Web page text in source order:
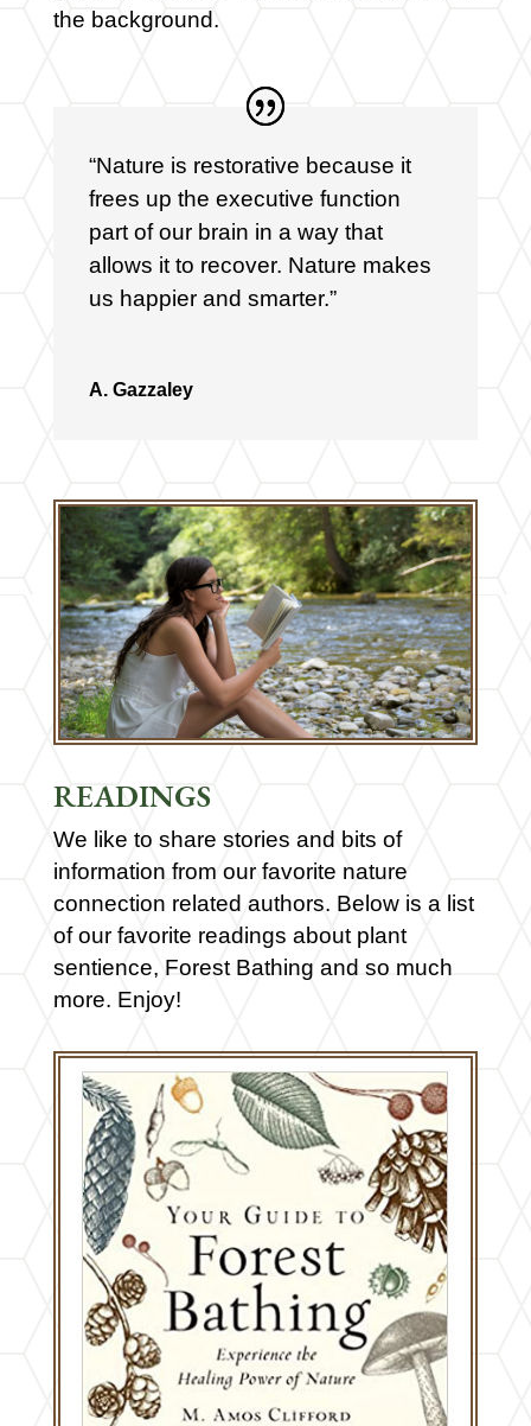
the background.
“Nature is restorative because it
frees up the executive function
part of our brain in a way that
allows it to recover. Nature makes
us happier and smarter.”
A. Gazzaley
READINGS
We like to share stories and bits of
information from our favorite nature
connection related authors. Below is a list
of our favorite readings about plant
sentience, Forest Bathing and so much
more. Enjoy!